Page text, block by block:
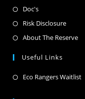
Doc's
Risk Disclosure
About The Reserve
Useful Links
Eco Rangers Waitlist